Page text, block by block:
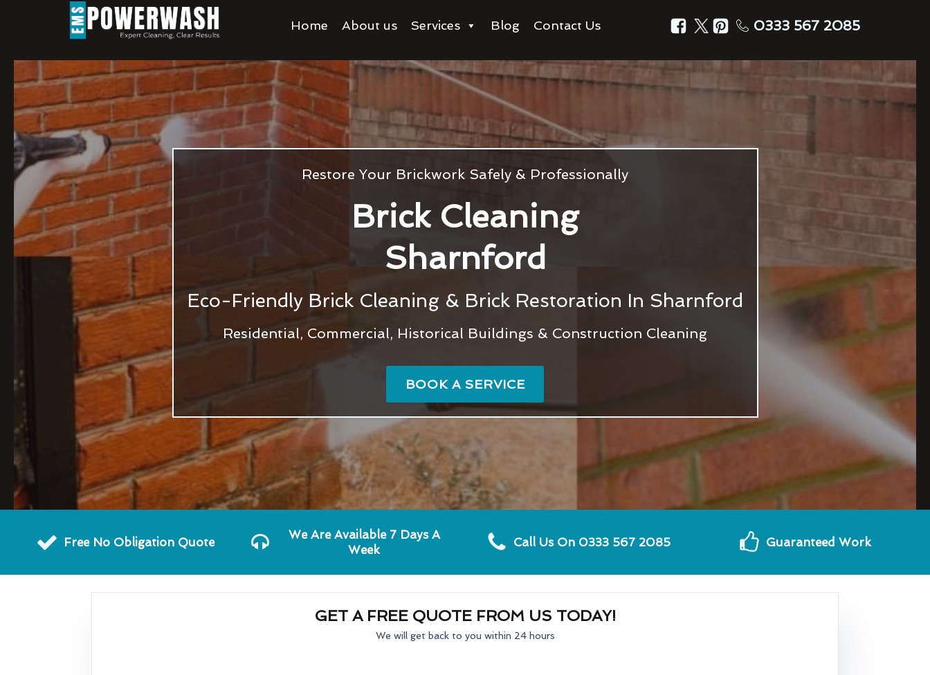
Home About us Services Blog Contact Us 0333 567 2085
Restore Your Brickwork Safely & Professionally
Brick Cleaning
Sharnford
Eco-Friendly Brick Cleaning & Brick Restoration In Sharnford
Residential, Commercial, Historical Buildings & Construction Cleaning
BOOK A SERVICE
Free No Obligation Quote
We Are Available 7 Days A
Week
Call Us On 0333 567 2085 Guaranteed Work
GET A FREE QUOTE FROM US TODAY!
We will get back to you within 24 hours